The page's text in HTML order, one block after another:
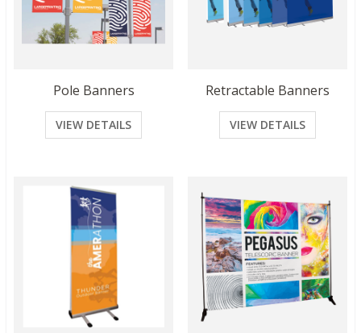
Pole Banners
VIEW DETAILS
Retractable Banners
VIEW DETAILS